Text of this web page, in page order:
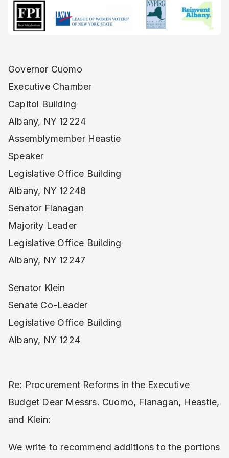
Governor Cuomo
Executive Chamber
Capitol Building
Albany, NY 12224
Assemblymember Heastie
Speaker
Legislative Office Building
Albany, NY 12248
Senator Flanagan
Majority Leader
Legislative Office Building
Albany, NY 12247
Senator Klein
Senate Co-Leader
Legislative Office Building
Albany, NY 1224
Re: ​Procurement Reforms in the Executive
Budget Dear Messrs. Cuomo, Flanagan, Heastie,
and Klein:
We write to recommend additions to the portions